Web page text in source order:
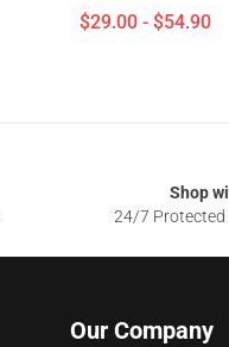
$29.00 - $54.90
Shop
24/7 Protected
Our Company